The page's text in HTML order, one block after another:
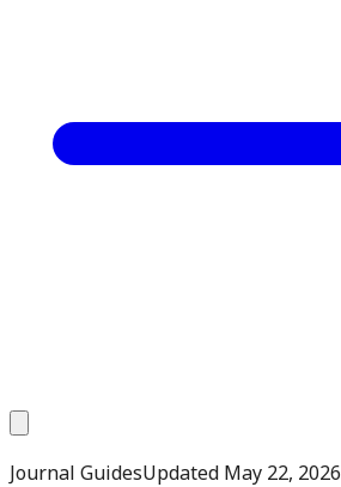
Journal GuidesUpdated May 22, 2026